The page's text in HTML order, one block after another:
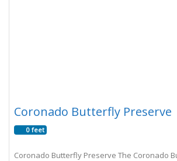
Coronado Butterfly Preserve
0 feet
Coronado Butterfly Preserve The Coronado